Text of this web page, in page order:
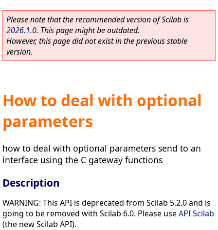
Please note that the recommended version of Scilab is
2026.1.0. This page might be outdated.
However, this page did not exist in the previous stable
version.
How to deal with optional
parameters
how to deal with optional parameters send to an
interface using the C gateway functions
Description
WARNING: This API is deprecated from Scilab 5.2.0 and is
going to be removed with Scilab 6.0. Please useAPI Scilab
(the new Scilab API).